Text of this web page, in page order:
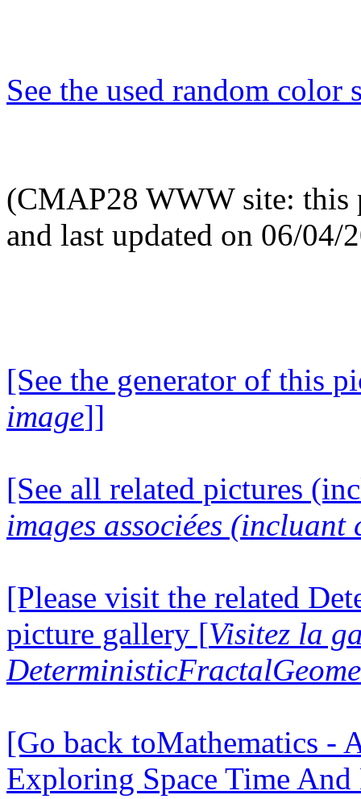
See the used random color
(CMAP28 WWW site: this
and last updated on 06/04/
[See the generator of this
image]]
[See all related pictures
images associées (incluant
[Please visit the related
picture gallery [Visitez la
[Go back toMathematics -
Exploring Space Time